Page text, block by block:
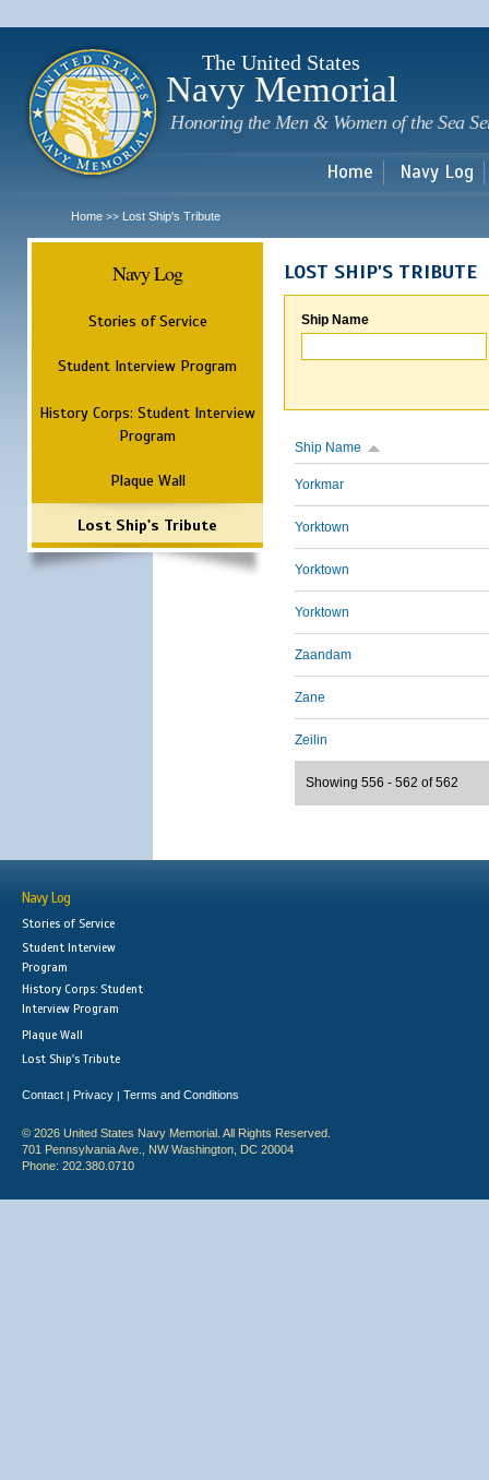
The United States
Navy Memorial
Honoring the Men & Women of the Sea
Home Navy Log
Home >> Lost Ship's Tribute
Navy Log
Stories of Service
Student Interview Program
History Corps: Student Interview
Program
Plaque Wall
Lost Ship's Tribute
LOST SHIP'S TRIBUTE
Ship Name
Ship Name
Yorkmar
Yorktown
Yorktown
Yorktown
Zaandam
Zane
Zeilin
Showing 556 - 562 of 562
Navy Log
Stories of Service
Student Interview
Program
History Corps: Student
Interview Program
Plaque Wall
Lost Ship's Tribute
Contact | Privacy | Terms and Conditions
© 2026 United States Navy Memorial. All Rights Reserved.
701 Pennsylvania Ave., NW Washington, DC 20004
Phone: 202.380.0710